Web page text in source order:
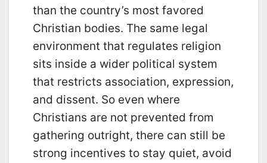
than the country’s most favored
Christian bodies. The same legal
environment that regulates religion
sits inside a wider political system
that restricts association, expression,
and dissent. So even where
Christians are not prevented from
gathering outright, there can still be
strong incentives to stay quiet, avoid